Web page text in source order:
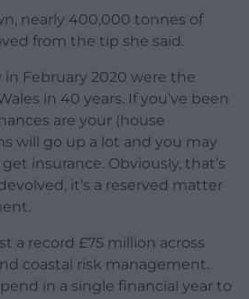
nearly 400,000 tonnes of
from the tip she said.
in February 2020 were the
in 40 years. If you’ve been
are your (house
will go up a lot and you may
insurance. Obviously, that’s
it’s a reserved matter
a record £75 million across
coastal risk management.
in a single financial year to